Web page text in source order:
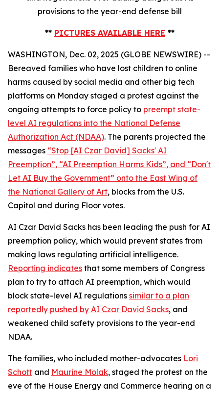
provisions to the year-end defense bill
** PICTURES AVAILABLE HERE **
WASHINGTON, Dec. 02, 2025 (GLOBE NEWSWIRE) --
Bereaved families who have lost children to online
harms caused by social media and other big tech
platforms on Monday staged a protest against the
ongoing attempts to force policy to preempt state-
level AI regulations into the National Defense
Authorization Act (NDAA). The parents projected the
messages “Stop [AI Czar David] Sacks' AI
Preemption”, “AI Preemption Harms Kids”, and “Don't
Let AI Buy the Government” onto the East Wing of
the National Gallery of Art, blocks from the U.S.
Capitol and during Floor votes.
AI Czar David Sacks has been leading the push for AI
preemption policy, which would prevent states from
making laws regulating artificial intelligence.
Reporting indicates that some members of Congress
plan to try to attach AI preemption, which would
block state-level AI regulations similar to a plan
reportedly pushed by AI Czar David Sacks, and
weakened child safety provisions to the year-end
NDAA.
The families, who included mother-advocates Lori
Schott and Maurine Molak, staged the protest on the
eve of the House Energy and Commerce hearing on a